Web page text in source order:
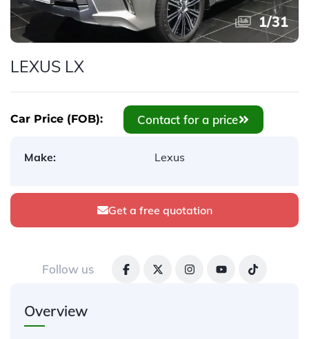
1/31
LEXUS LX
Car Price (FOB): Contact for a price
Make: Lexus
Get a free quotation
Follow us
Overview